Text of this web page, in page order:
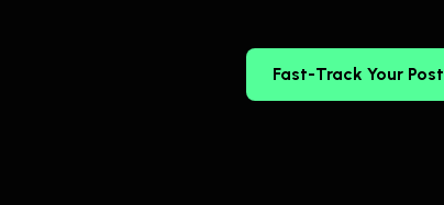
Fast-Track Your Post